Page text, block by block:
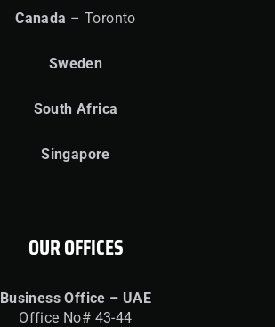
Canada – Toronto
Sweden
South Africa
Singapore
OUR OFFICES
Business Office – UAE
Office No# 43-44